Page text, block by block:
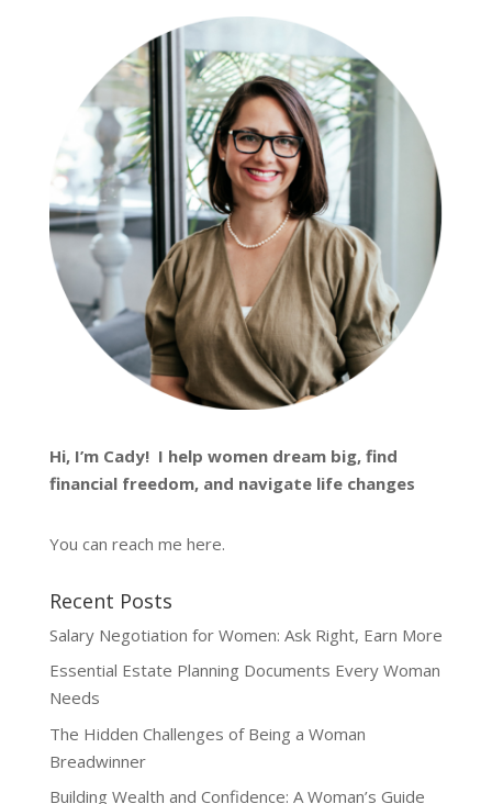
Hi, I’m Cady! I help women dream big, find
financial freedom, and navigate life changes
You can reach me here.
Recent Posts
Salary Negotiation for Women: Ask Right, Earn More
Essential Estate Planning Documents Every Woman
Needs
The Hidden Challenges of Being a Woman
Breadwinner
Building Wealth and Confidence: A Woman’s Guide